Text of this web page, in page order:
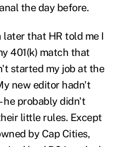
the day before.
that HR told me I
401(k) match that
started my job at the
new editor hadn't
he probably didn't
little rules. Except
by Cap Cities,